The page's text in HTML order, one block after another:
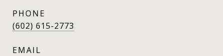
PHONE
(602) 615-2773
EMAIL